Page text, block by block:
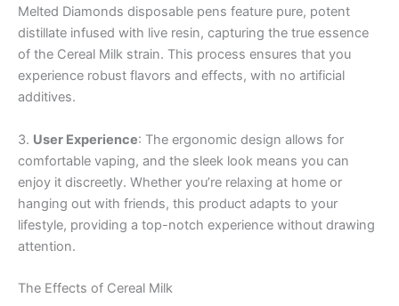
Melted Diamonds disposable pens feature pure, potent
distillate infused with live resin, capturing the true essence
of the Cereal Milk strain. This process ensures that you
experience robust flavors and effects, with no artificial
additives.
3. User Experience: The ergonomic design allows for
comfortable vaping, and the sleek look means you can
enjoy it discreetly. Whether you’re relaxing at home or
hanging out with friends, this product adapts to your
lifestyle, providing a top-notch experience without drawing
attention.
The Effects of Cereal Milk